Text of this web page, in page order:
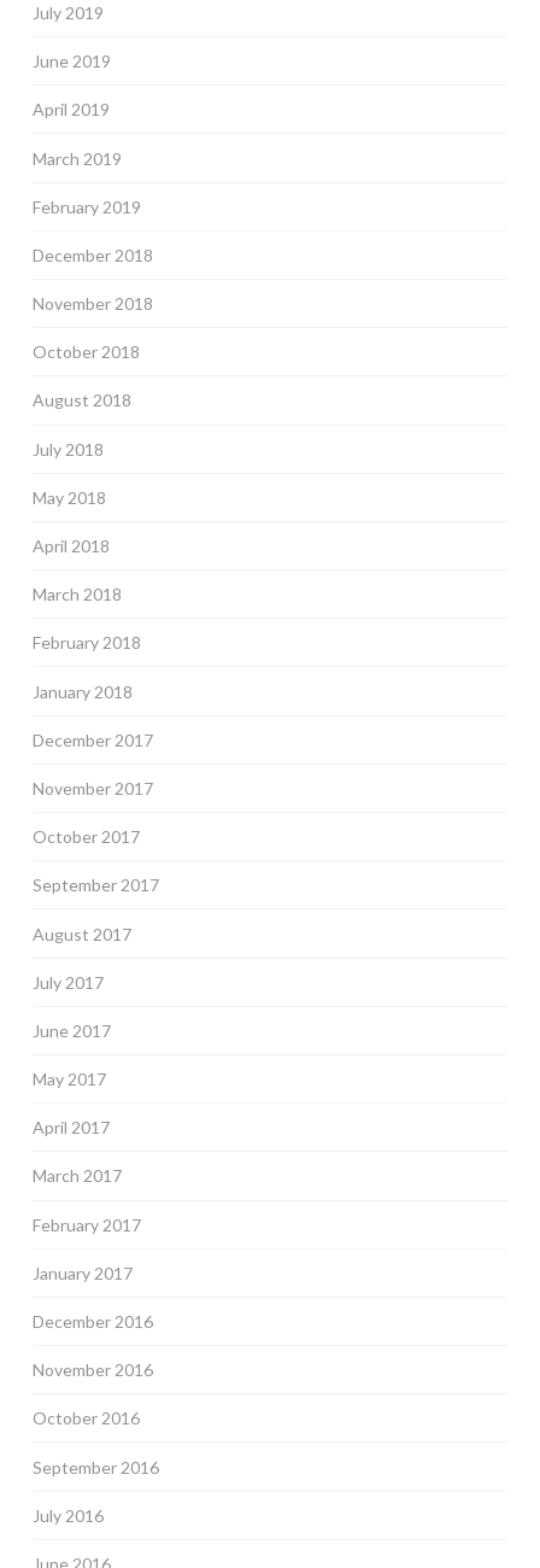
July 2019
June 2019
April 2019
March 2019
February 2019
December 2018
November 2018
October 2018
August 2018
July 2018
May 2018
April 2018
March 2018
February 2018
January 2018
December 2017
November 2017
October 2017
September 2017
August 2017
July 2017
June 2017
May 2017
April 2017
March 2017
February 2017
January 2017
December 2016
November 2016
October 2016
September 2016
July 2016
June 2016